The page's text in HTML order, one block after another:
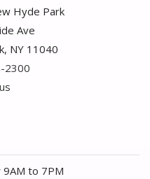
Hyde Park
Ave
NY 11040
2300
9AM to 7PM